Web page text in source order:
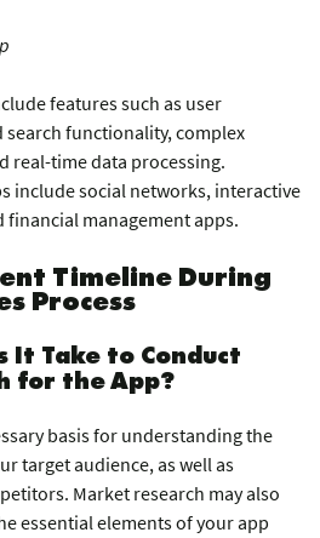
features such as user
functionality, complex
real-time data processing.
include social networks, interactive
financial management apps.
Timeline During
Process
It Take to Conduct
for the App?
basis for understanding the
target audience, as well as
Market research may also
essential elements of your app